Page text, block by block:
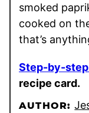
smoked
cooked on
that’s
Step-by-
recipe card.
AUTHOR: